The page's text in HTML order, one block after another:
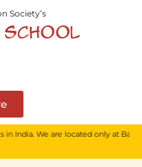
Society’s
School
We are located only at Baner,